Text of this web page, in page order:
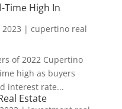
Time High In
| cupertino real
of 2022 Cupertino
high as buyers
interest rate...
Estate